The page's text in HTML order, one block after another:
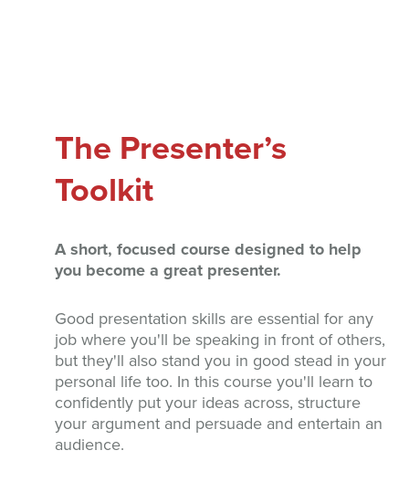
The Presenter’s
Toolkit
A short, focused course designed to help
you become a great presenter.
Good presentation skills are essential for any
job where you'll be speaking in front of others,
but they'll also stand you in good stead in your
personal life too. In this course you'll learn to
confidently put your ideas across, structure
your argument and persuade and entertain an
audience.